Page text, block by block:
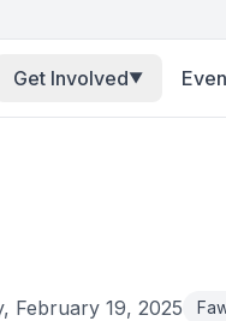
Get Involved▼
February 19, 2025